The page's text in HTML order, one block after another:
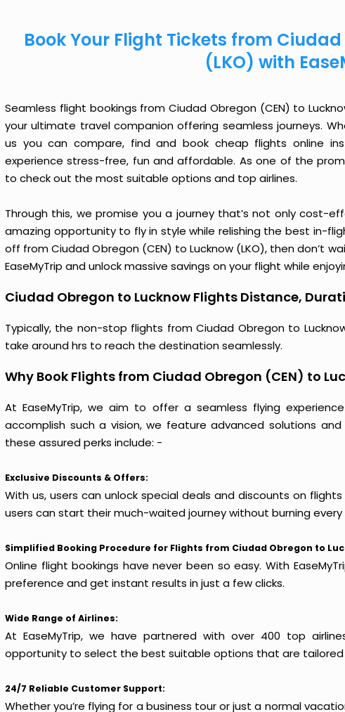
Book Your Flight Tickets from
(LKO) with
Seamless flight bookings from Ciudad Obregon (CEN) to
your ultimate travel companion offering seamless journeys.
us you can compare, find and book cheap flights online
experience stress-free, fun and affordable. As one of the
to check out the most suitable options and top airlines.
Through this, we promise you a journey that’s not only cost-
amazing opportunity to fly in style while relishing the best in-
off from Ciudad Obregon (CEN) to Lucknow (LKO), then don’t
EaseMyTrip and unlock massive savings on your flight while
Ciudad Obregon to Lucknow Flights Distance,
Typically, the non-stop flights from Ciudad Obregon to
take around hrs to reach the destination seamlessly.
Why Book Flights from Ciudad Obregon (CEN) to
At EaseMyTrip, we aim to offer a seamless flying
accomplish such a vision, we feature advanced solutions
these assured perks include: -
Exclusive Discounts & Offers:
With us, users can unlock special deals and discounts on
users can start their much-waited journey without burning every
Simplified Booking Procedure for Flights from Ciudad Obregon to
Online flight bookings have never been so easy. With
preference and get instant results in just a few clicks.
Wide Range of Airlines:
At EaseMyTrip, we have partnered with over 400 top
opportunity to select the best suitable options that are tailored
24/7 Reliable Customer Support:
Whether you’re flying for a business tour or just a normal